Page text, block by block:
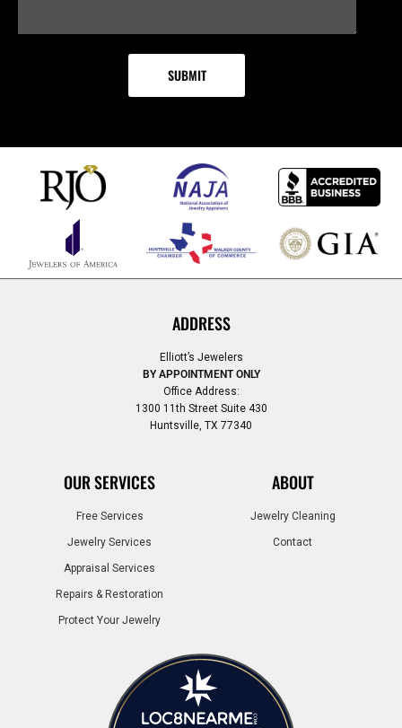
ADDRESS
Elliott’s Jewelers
BY APPOINTMENT ONLY
Office Address:
1300 11th Street Suite 430
Huntsville, TX 77340
OUR SERVICES
Free Services
Jewelry Services
Appraisal Services
Repairs & Restoration
Protect Your Jewelry
ABOUT
Jewelry Cleaning
Contact